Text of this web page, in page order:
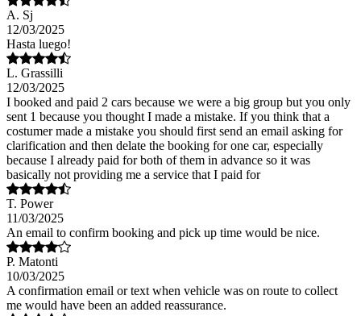
A. Sj
12/03/2025
Hasta luego!
L. Grassilli
12/03/2025
I booked and paid 2 cars because we were a big group but you only
sent 1 because you thought I made a mistake. If you think that a
costumer made a mistake you should first send an email asking for
clarification and then delate the booking for one car, especially
because I already paid for both of them in advance so it was
basically not providing me a service that I paid for
T. Power
11/03/2025
An email to confirm booking and pick up time would be nice.
P. Matonti
10/03/2025
A confirmation email or text when vehicle was on route to collect
me would have been an added reassurance.